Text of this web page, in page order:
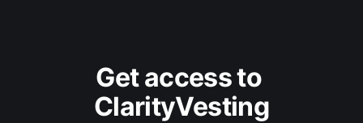
Get access to
ClarityVesting